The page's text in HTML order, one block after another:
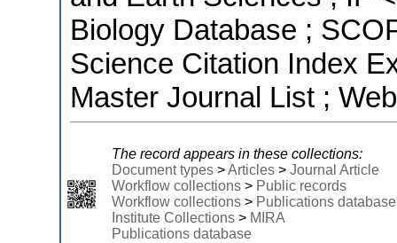
Biology Database ;
Science Citation Index
Master Journal List ;
The record appears in these collections:
Document types >Articles > Journal Article
Workflow collections > Public records
Workflow collections > Publications database
Institute Collections > MIRA
Publications database